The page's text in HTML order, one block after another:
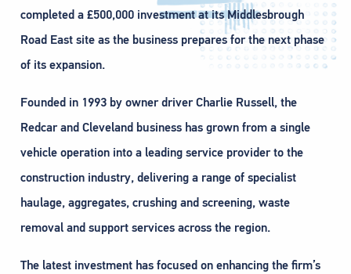
completed a £500,000 investment at its Middlesbrough
Road East site as the business prepares for the next phase
of its expansion.
Founded in 1993 by owner driver Charlie Russell, the
Redcar and Cleveland business has grown from a single
vehicle operation into a leading service provider to the
construction industry, delivering a range of specialist
haulage, aggregates, crushing and screening, waste
removal and support services across the region.
The latest investment has focused on enhancing the firm’s